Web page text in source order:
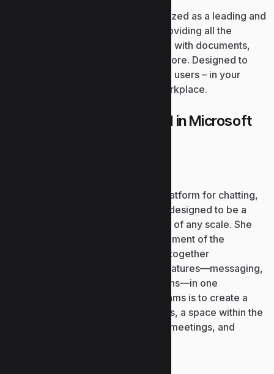
Globally, Microsoft Office is recognized as a leading and
reliable office productivity suite, providing all the
essential tools for effective working with documents,
spreadsheets, presentations, and more. Designed to
serve both professionals and casual users – in your
home, educational institution, or workplace.
What software is included in Microsoft
Microsoft Teams is a feature-rich platform for chatting,
collaborating, and video meetings, designed to be a
universal solution suitable for teams of any scale. She
has established herself as a vital element of the
Microsoft 365 ecosystem, bringing together
communication and collaboration features—messaging,
calls, meetings, files, and integrations—in one
environment. The main focus of Teams is to create a
single, cohesive digital hub for users, a space within the
app for chatting, task coordination, meetings, and